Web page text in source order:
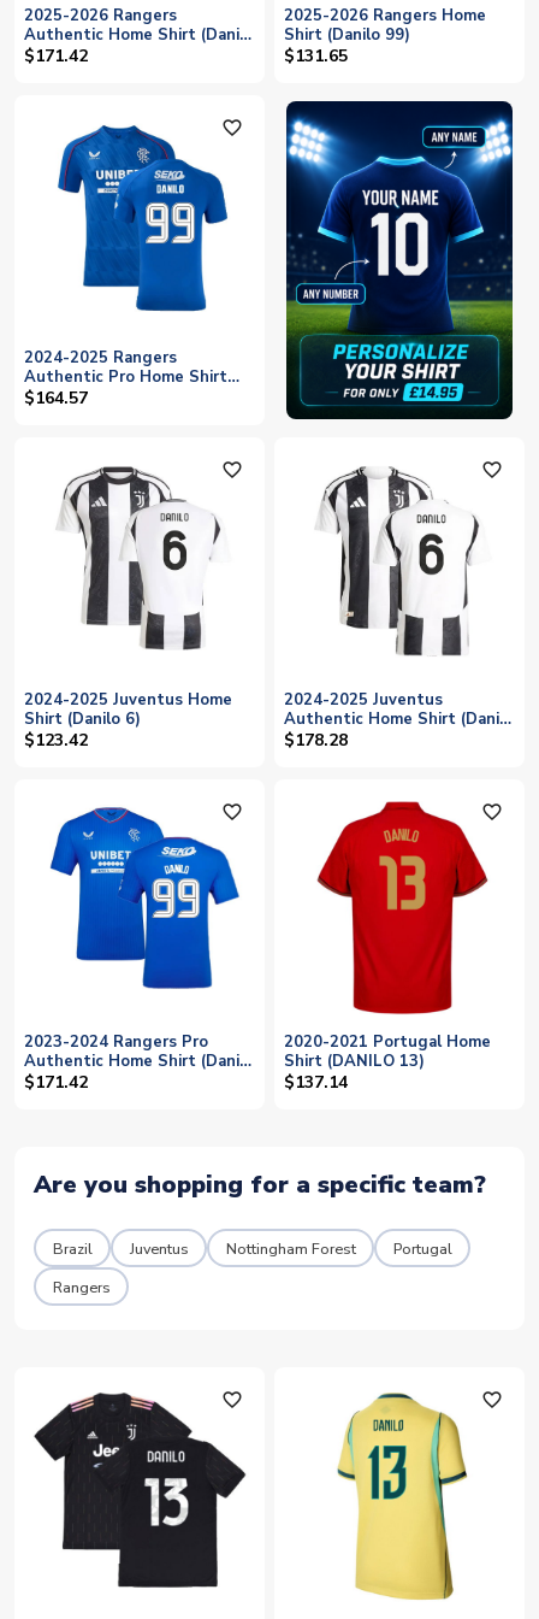
2025-2026 Rangers
Authentic Home Shirt (Danilo
99)
$171.42
2025-2026 Rangers Home
Shirt (Danilo 99)
$131.65
favorite_outline
2024-2025 Rangers
Authentic Pro Home Shirt
(Danilo 99)
$164.57
favorite_outline
2024-2025 Juventus Home
Shirt (Danilo 6)
$123.42
favorite_outline
2024-2025 Juventus
Authentic Home Shirt (Danilo
6)
$178.28
favorite_outline
2023-2024 Rangers Pro
Authentic Home Shirt (Danilo
99)
$171.42
favorite_outline
2020-2021 Portugal Home
Shirt (DANILO 13)
$137.14
Are you shopping for a specific team?
Brazil Juventus Nottingham Forest
Portugal
Rangers
favorite_outline favorite_outline